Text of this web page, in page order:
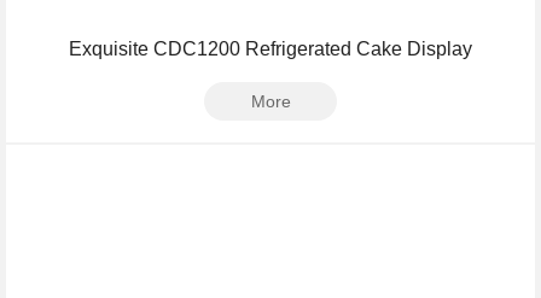
Exquisite CDC1200 Refrigerated Cake Display
More